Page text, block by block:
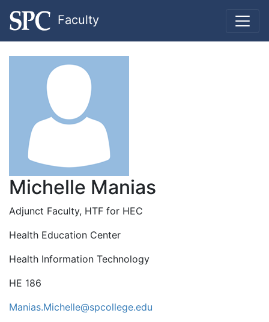
Faculty
Michelle Manias
Adjunct Faculty, HTF for HEC
Health Education Center
Health Information Technology
HE 186
Manias.Michelle@spcollege.edu